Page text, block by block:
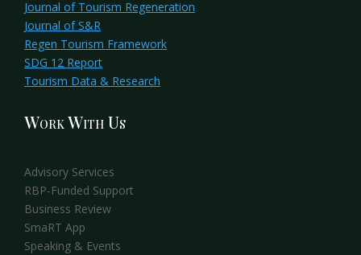
Journal of Tourism Regeneration
Journal of S&R
Regen Tourism Framework
SDG 12 Report
Tourism Data & Research
Work With Us
Advisory Services
RBP-Funded Support
Business Review
SmaRT App
Speaking & Events